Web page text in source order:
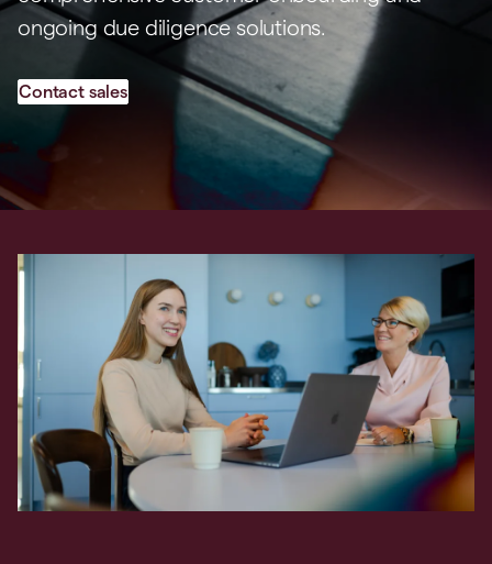
ongoing due diligence solutions.
Contact sales